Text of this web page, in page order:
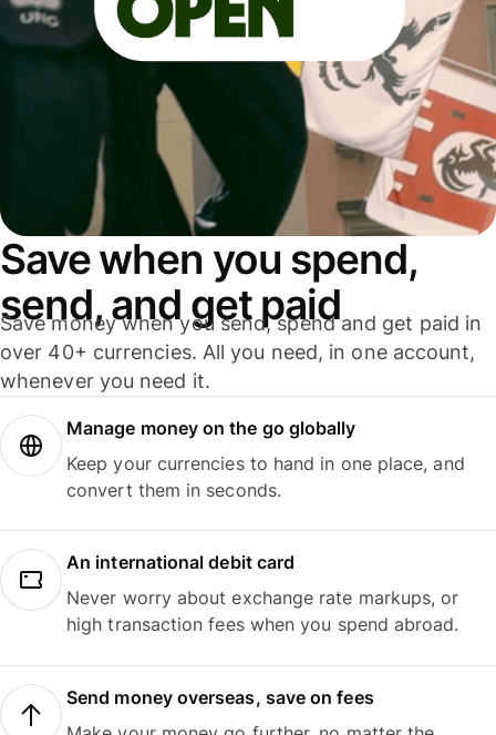
Save when you spend,
send, and get paid
Save money when you send, spend and get paid in
over 40+ currencies. All you need, in one account,
whenever you need it.
Manage money on the go globally
Keep your currencies to hand in one place, and
convert them in seconds.
An international debit card
Never worry about exchange rate markups, or
high transaction fees when you spend abroad.
Send money overseas, save on fees